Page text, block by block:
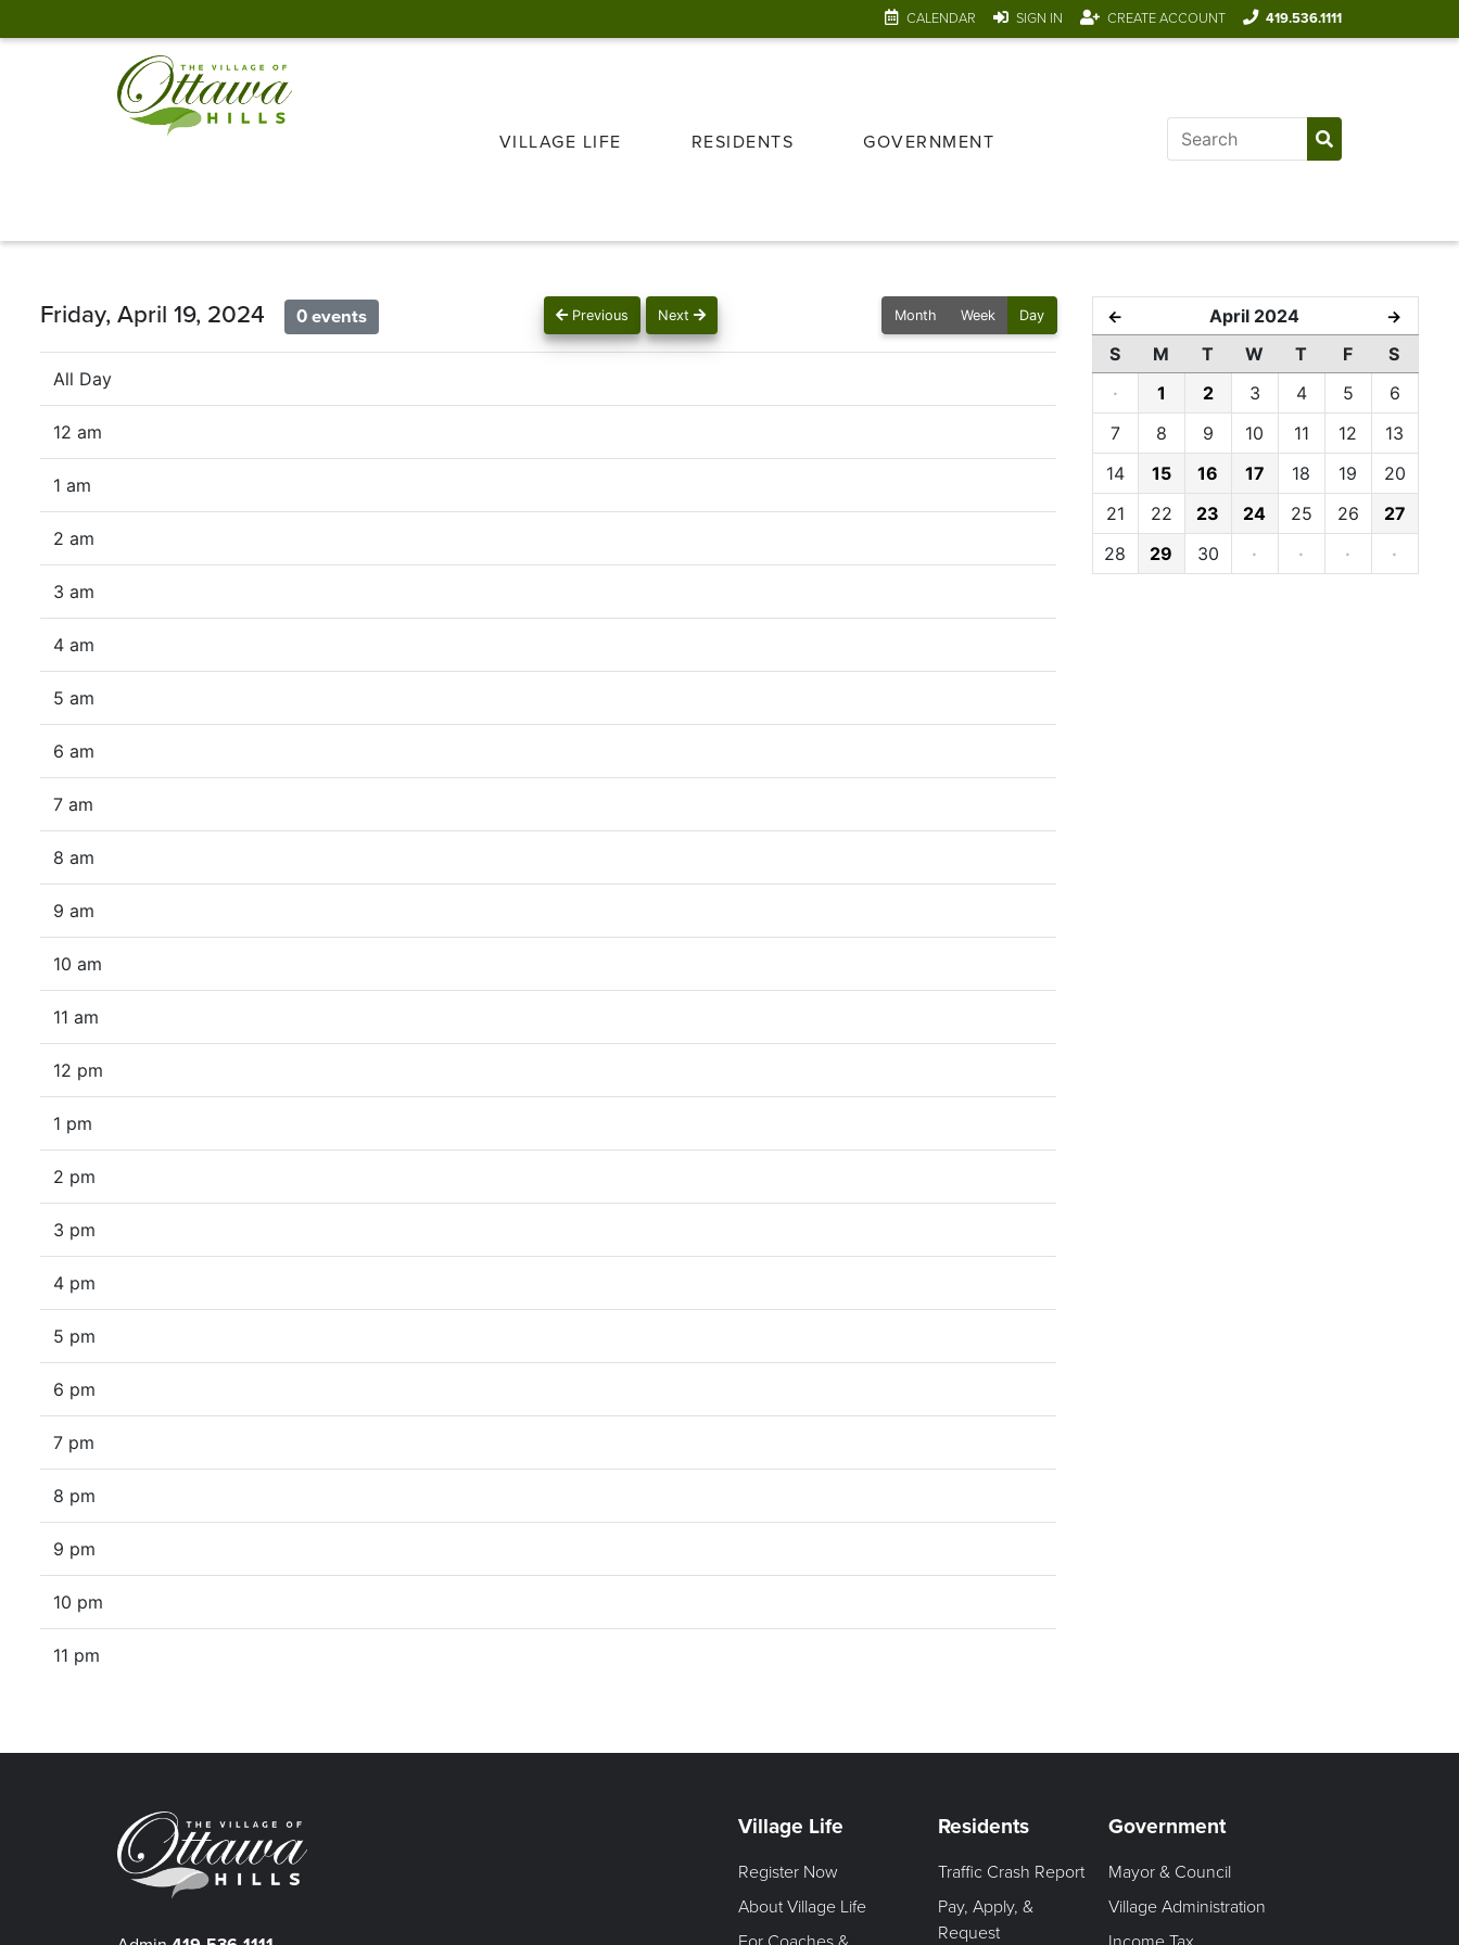
CALENDAR SIGN IN CREATE ACCOUNT 419.536.1111
VILLAGE LIFE RESIDENTS GOVERNMENT
Previous Next
Friday, April 19, 2024 0 events Month Week Day
All Day
12 am
1 am
2 am
3 am
4 am
5 am
6 am
7 am
8 am
9 am
10 am
11 am
12 pm
1 pm
2 pm
3 pm
4 pm
5 pm
6 pm
7 pm
8 pm
9 pm
10 pm
11 pm
← April 2024 →
S M T W T F
S
·
1 2 3 4 5
6
7
8 9 10 11 12
13
14
15 16 17 18 19
20
21
22 23 24 25 26
27
28
29 30 · · · ·
Village Life
Register Now
About Village Life
Residents
Traffic Crash Report
Pay, Apply, &
Request
Government
Mayor & Council
Village Administration